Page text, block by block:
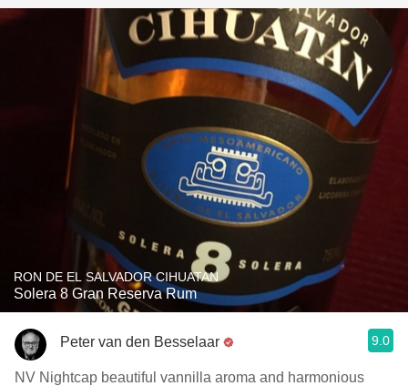
RON DE EL SALVADOR CIHUATAN
Solera 8 Gran Reserva Rum
Peter van den Besselaar 9.0
NV Nightcap beautiful vannilla aroma and harmonious